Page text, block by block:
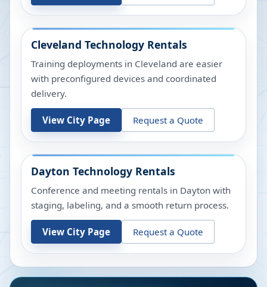
Cleveland Technology Rentals
Training deployments in Cleveland are easier
with preconfigured devices and coordinated
delivery.
View City Page Request a Quote
Dayton Technology Rentals
Conference and meeting rentals in Dayton with
staging, labeling, and a smooth return process.
View City Page Request a Quote